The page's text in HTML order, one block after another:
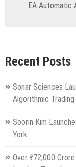
EA Automatic
Recent Posts
Sonar Sciences
Algorithmic
Soorin Kim
York
Over ₹72,000